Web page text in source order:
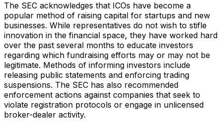
The SEC acknowledges that ICOs have become a
popular method of raising capital for startups and new
businesses. While representatives do not wish to stifle
innovation in the financial space, they have worked hard
over the past several months to educate investors
regarding which fundraising efforts may or may not be
legitimate. Methods of informing investors include
releasing public statements and enforcing trading
suspensions. The SEC has also recommended
enforcement actions against companies that seek to
violate registration protocols or engage in unlicensed
broker-dealer activity.